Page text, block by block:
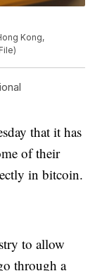
Kong,
that it has
of their
in bitcoin.
to allow
through a